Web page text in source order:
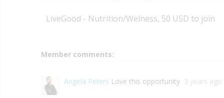
LiveGood - Nutrition/Welness, 50 USD to join
Member comments:
Angela Peters Love this opportunity 3 years ago